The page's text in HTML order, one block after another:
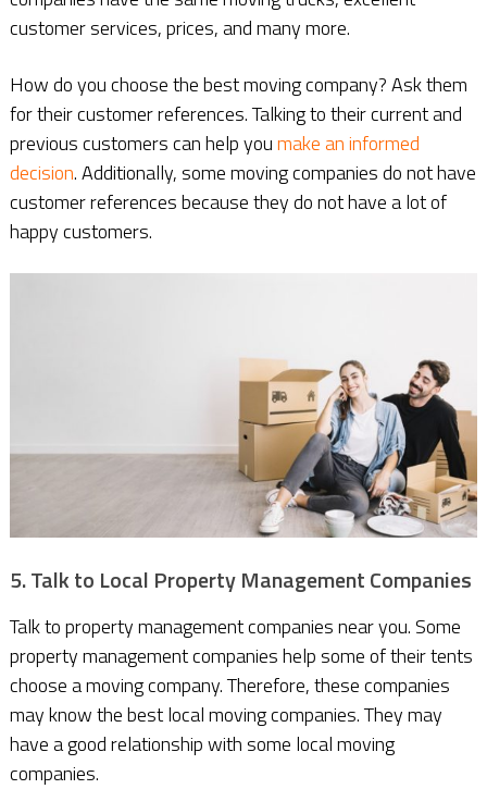
customer services, prices, and many more.
How do you choose the best moving company? Ask them
for their customer references. Talking to their current and
previous customers can help youmake an informed
decision. Additionally, some moving companies do not have
customer references because they do not have a lot of
happy customers.
5. Talk to Local Property Management Companies
Talk to property management companies near you. Some
property management companies help some of their tents
choose a moving company. Therefore, these companies
may know the best local moving companies. They may
have a good relationship with some local moving
companies.